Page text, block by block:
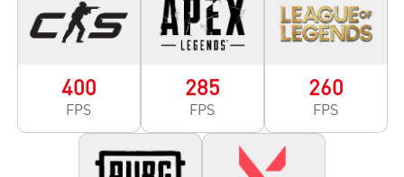
400
FPS
285
FPS
260
FPS